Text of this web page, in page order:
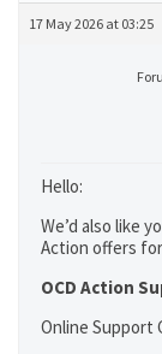
17 May 2026 at 03:25
Hello:
We’d also like
Action offers
OCD Action
Online Support